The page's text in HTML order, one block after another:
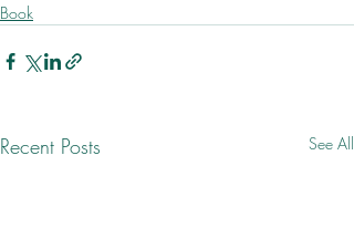
Book
Recent Posts See All